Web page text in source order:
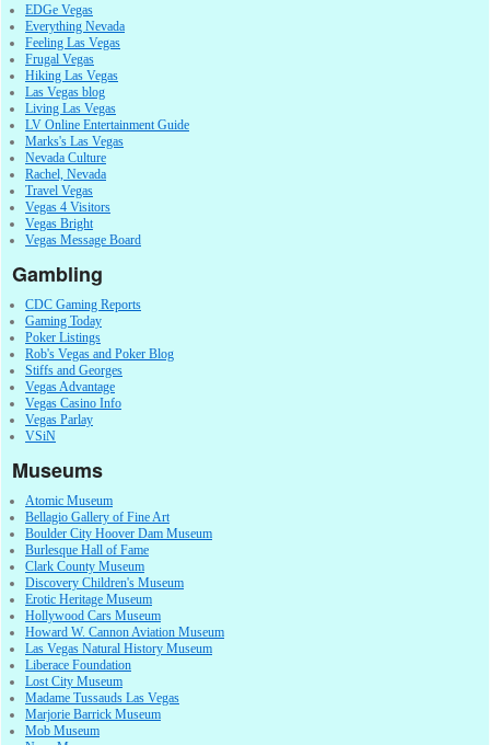
EDGe Vegas
Everything Nevada
Feeling Las Vegas
Frugal Vegas
Hiking Las Vegas
Las Vegas blog
Living Las Vegas
LV Online Entertainment Guide
Marks's Las Vegas
Nevada Culture
Rachel, Nevada
Travel Vegas
Vegas 4 Visitors
Vegas Bright
Vegas Message Board
Gambling
CDC Gaming Reports
Gaming Today
Poker Listings
Rob's Vegas and Poker Blog
Stiffs and Georges
Vegas Advantage
Vegas Casino Info
Vegas Parlay
VSiN
Museums
Atomic Museum
Bellagio Gallery of Fine Art
Boulder City Hoover Dam Museum
Burlesque Hall of Fame
Clark County Museum
Discovery Children's Museum
Erotic Heritage Museum
Hollywood Cars Museum
Howard W. Cannon Aviation Museum
Las Vegas Natural History Museum
Liberace Foundation
Lost City Museum
Madame Tussauds Las Vegas
Marjorie Barrick Museum
Mob Museum